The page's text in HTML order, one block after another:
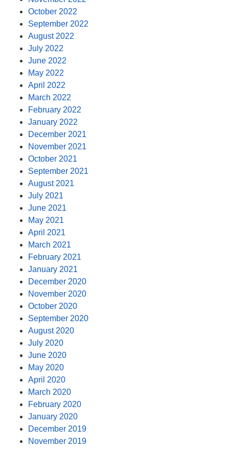
October 2022
September 2022
August 2022
July 2022
June 2022
May 2022
April 2022
March 2022
February 2022
January 2022
December 2021
November 2021
October 2021
September 2021
August 2021
July 2021
June 2021
May 2021
April 2021
March 2021
February 2021
January 2021
December 2020
November 2020
October 2020
September 2020
August 2020
July 2020
June 2020
May 2020
April 2020
March 2020
February 2020
January 2020
December 2019
November 2019